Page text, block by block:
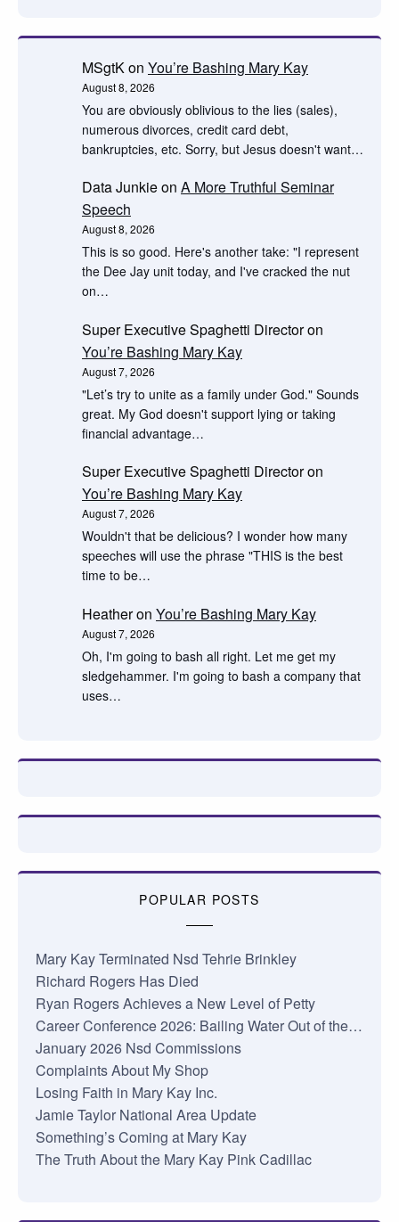
MSgtKon You’re Bashing Mary Kay
August 8, 2026
You are obviously oblivious to the lies (sales),
numerous divorces, credit card debt,
bankruptcies, etc. Sorry, but Jesus doesn't want…
Data Junkieon A More Truthful Seminar
Speech
August 8, 2026
This is so good. Here's another take: "I represent
the Dee Jay unit today, and I've cracked the nut
on…
Super Executive Spaghetti Directoron
You’re Bashing Mary Kay
August 7, 2026
"Let’s try to unite as a family under God." Sounds
great. My God doesn't support lying or taking
financial advantage…
Super Executive Spaghetti Directoron
You’re Bashing Mary Kay
August 7, 2026
Wouldn't that be delicious? I wonder how many
speeches will use the phrase "THIS is the best
time to be…
Heatheron You’re Bashing Mary Kay
August 7, 2026
Oh, I'm going to bash all right. Let me get my
sledgehammer. I'm going to bash a company that
uses…
POPULAR POSTS
Mary Kay Terminated Nsd Tehrie Brinkley
Richard Rogers Has Died
Ryan Rogers Achieves a New Level of Petty
Career Conference 2026: Bailing Water Out of the…
January 2026 Nsd Commissions
Complaints About My Shop
Losing Faith in Mary Kay Inc.
Jamie Taylor National Area Update
Something’s Coming at Mary Kay
The Truth About the Mary Kay Pink Cadillac